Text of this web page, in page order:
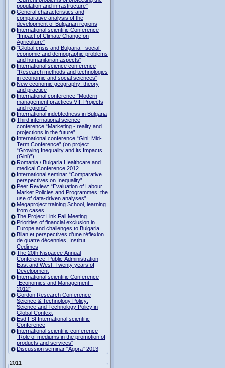
population and infrastructure"
General characteristics and
comparative analysis of the
development of Bulgarian regions
International scientific Conference
"Impact of Climate Change on
Agriculture"
"Global crisis and Bulgaria - social-
economic and demographic problems
and humanitarian aspects"
International science conference
"Research methods and technologies
in economic and social sciences"
New economic geography: theory
and practice
International conference "Modern
management practices VII. Projects
and regions"
International indebtedness in Bulgaria
Third international science
conference “Marketing - reality and
projections in the future”
International conference “Gini: Mid-
Term Conference” (on project
“Growing Inequality and its Impacts
(Gini)”)
Romania / Bulgaria Healthcare and
medical Conference 2012
International seminar “Comparative
perspectives on Inequality”
Peer Review: “Evaluation of Labour
Market Policies and Programmes: the
use of data-driven analyses”
Megaproject training School, learning
from cases
The Project Link Fall Meeting
Priorities of financial exclusion in
Europe and challenges to Bulgaria
Bilan et perspectives d’une réflexion
de quatre décennies, Institut
Cedimes
The 20th Nispacee Annual
Conference: Public Administration
East and West: Twenty years of
Development
International scientific Conference
“Economics and Management -
2012”
Gordon Research Сonference
Science & Technology Policy:
Science and Technology Policy in
Global Context
Esd I-St International scientific
Conference
International scientific conference
“Role of mediums in the promotion of
products and services"
Discussion seminar "Agora" 2013
2011